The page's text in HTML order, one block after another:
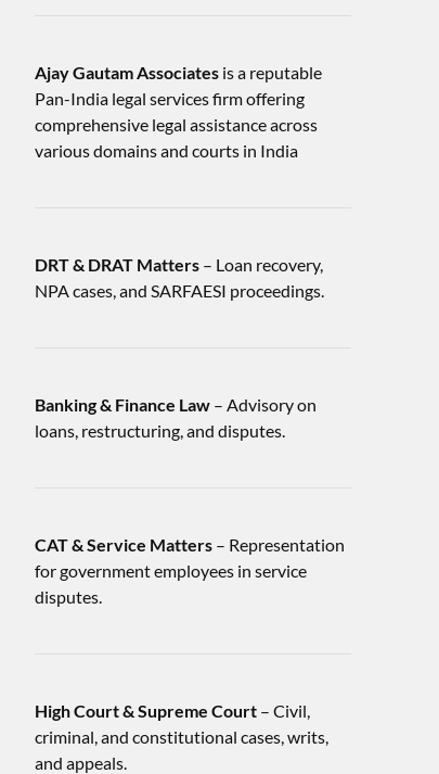
Ajay Gautam Associatesis a reputable
Pan-India legal services firm offering
comprehensive legal assistance across
various domains and courts in India
DRT & DRAT Matters– Loan recovery,
NPA cases, and SARFAESI proceedings.
Banking & Finance Law– Advisory on
loans, restructuring, and disputes.
CAT & Service Matters– Representation
for government employees in service
disputes.
High Court & Supreme Court– Civil,
criminal, and constitutional cases, writs,
and appeals.